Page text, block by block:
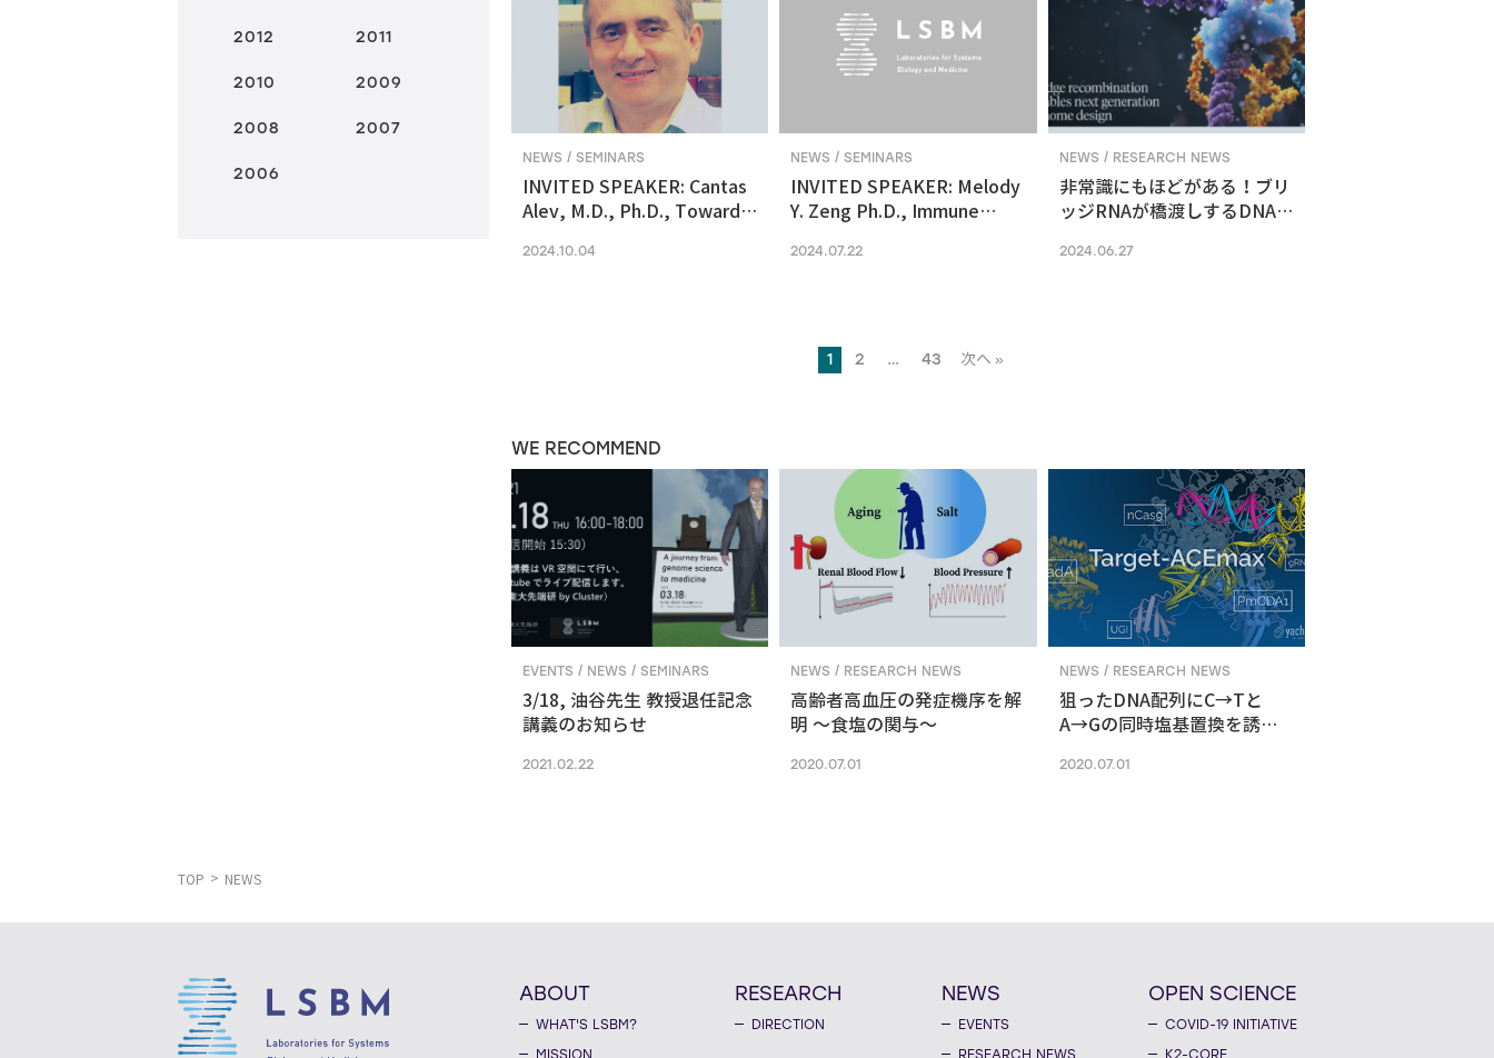
2012 2011
2010 2009
2008 2007
2006
Processing Abnormalities
NEWS / SEMINARS
INVITED SPEAKER: Cantas
Alev, M.D., Ph.D., Towards
primate early embryonic
2024.10.04
NEWS / SEMINARS
INVITED SPEAKER: Melody
Y. Zeng Ph.D., Immune
microbiome in early
2024.07.22
NEWS / RESEARCH NEWS
非常識にもほどがある！ブリ
ッジRNAが橋渡しするDNA組
2024.06.27
1 2 … 43 次へ »
WE RECOMMEND
EVENTS / NEWS / SEMINARS
3/18, 油谷先生 教授退任記念
講義のお知らせ
2021.02.22
NEWS / RESEARCH NEWS
高齢者高血圧の発症機序を解
明 ～食塩の関与～
2020.07.01
NEWS / RESEARCH NEWS
狙ったDNA配列にC→Tと
A→Gの同時塩基置換を誘導
2020.07.01
TOP NEWS
ABOUT
WHAT'S LSBM?
MISSION
RESEARCH
DIRECTION
NEWS
EVENTS
RESEARCH NEWS
OPEN SCIENCE
COVID-19 INITIATIVE
K2-CORE